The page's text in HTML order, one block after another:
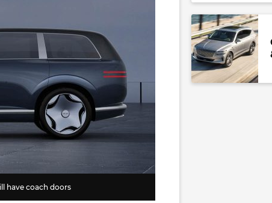
have coach doors